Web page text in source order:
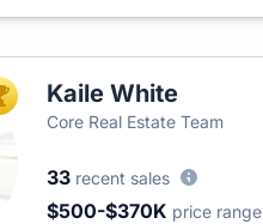
TOP AGENTKaile White
Core Real Estate Team
33 recent sales
$500-$370K price range